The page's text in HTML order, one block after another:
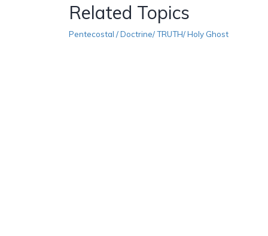
Related Topics
Pentecostal / Doctrine/ TRUTH/ Holy Ghost